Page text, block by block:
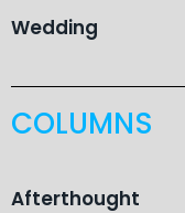
Wedding
COLUMNS
Afterthought